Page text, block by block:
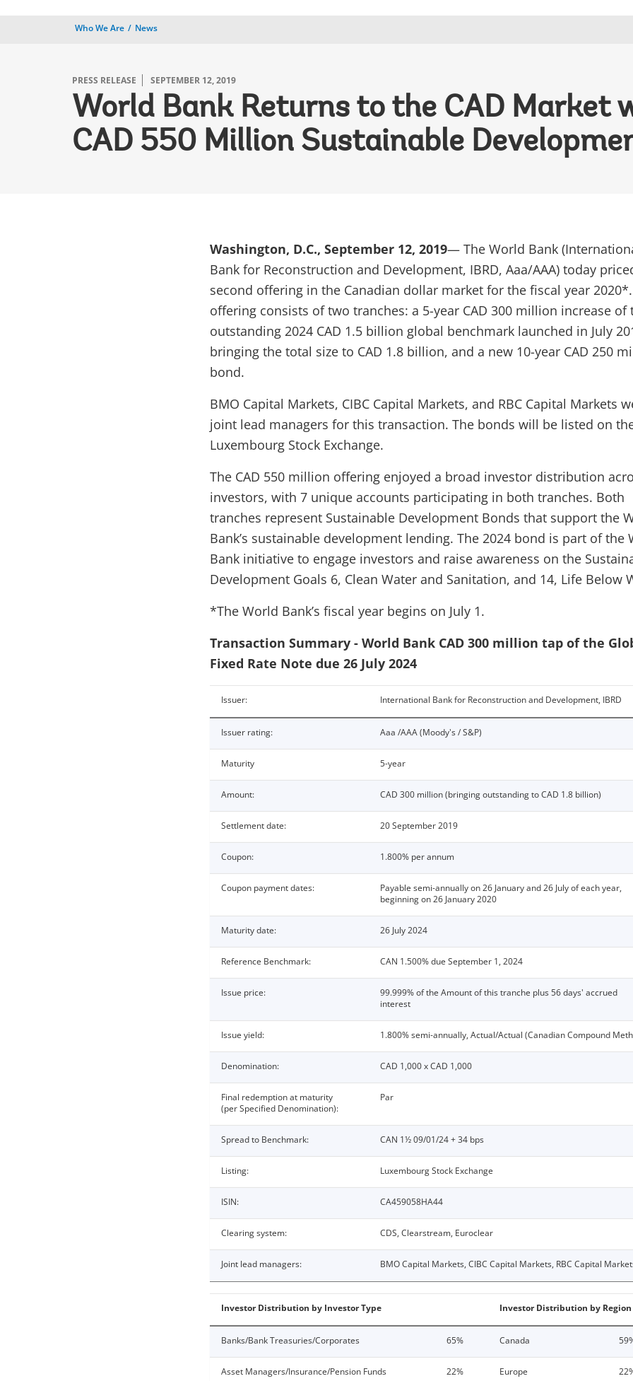
Who We Are News
PRESS RELEASE SEPTEMBER 12, 2019
World Bank Returns to the CAD Market
CAD 550 Million Sustainable
Washington, D.C., September 12, 2019— The World Bank
Bank for Reconstruction and Development, IBRD, Aaa/AAA) today
second offering in the Canadian dollar market for the fiscal year
offering consists of two tranches: a 5-year CAD 300 million increase of
outstanding 2024 CAD 1.5 billion global benchmark launched in July
bringing the total size to CAD 1.8 billion, and a new 10-year CAD 250
bond.
BMO Capital Markets, CIBC Capital Markets, and RBC Capital Markets
joint lead managers for this transaction. The bonds will be listed on
Luxembourg Stock Exchange.
The CAD 550 million offering enjoyed a broad investor distribution
investors, with 7 unique accounts participating in both tranches. Both
tranches represent Sustainable Development Bonds that support the
Bank’s sustainable development lending. The 2024 bond is part of the
Bank initiative to engage investors and raise awareness on the
Development Goals 6, Clean Water and Sanitation, and 14, Life Below
*The World Bank’s fiscal year begins on July 1.
Transaction Summary - World Bank CAD 300 million tap of the
Fixed Rate Note due 26 July 2024
Issuer: International Bank for Reconstruction and Development, IBRD
Issuer rating: Aaa /AAA (Moody's / S&P)
Maturity 5-year
Amount: CAD 300 million (bringing outstanding to CAD 1.8 billion)
Settlement date: 20 September 2019
Coupon: 1.800% per annum
Coupon payment dates:
Payable semi-annually on 26 January and 26 July of each year,
beginning on 26 January 2020
Maturity date: 26 July 2024
Reference Benchmark: CAN 1.500% due September 1, 2024
Issue price:
99.999% of the Amount of this tranche plus 56 days' accrued
interest
Issue yield: 1.800% semi-annually, Actual/Actual (Canadian Compound
Denomination: CAD 1,000 x CAD 1,000
Final redemption at maturity
(per Specified Denomination):
Par
Spread to Benchmark: CAN 1½ 09/01/24 + 34 bps
Listing: Luxembourg Stock Exchange
ISIN: CA459058HA44
Clearing system: CDS, Clearstream, Euroclear
Joint lead managers: BMO Capital Markets, CIBC Capital Markets, RBC Capital
Investor Distribution by Investor Type Investor Distribution by Region
Banks/Bank Treasuries/Corporates 65% Canada
Asset Managers/Insurance/Pension Funds 22% Europe